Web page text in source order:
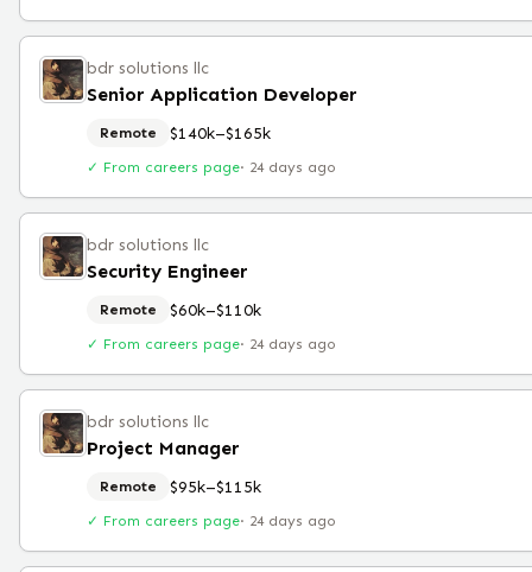
bdr solutions llc
Senior Application Developer
Remote $140k–$165k
✓ From careers page· 24 days ago
bdr solutions llc
Security Engineer
Remote $60k–$110k
✓ From careers page· 24 days ago
bdr solutions llc
Project Manager
Remote $95k–$115k
✓ From careers page· 24 days ago